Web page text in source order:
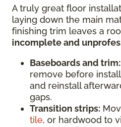
A truly great floor
laying down the main
finishing trim leaves a
incomplete and
Baseboards and trim:
remove before
and reinstall
gaps.
Transition strips:
tile, or hardwood to